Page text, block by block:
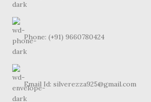
Phone: (+91) 9660780424
Email Id: silverezza925@gmail.com